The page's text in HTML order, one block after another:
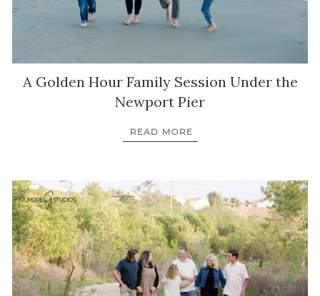
A Golden Hour Family Session Under the
Newport Pier
READ MORE